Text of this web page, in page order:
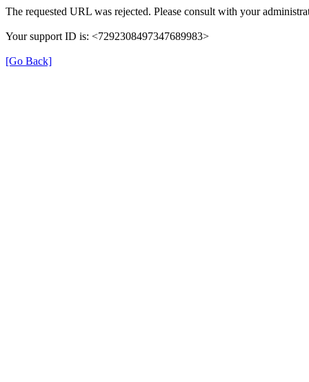
The requested URL was rejected. Please consult with your
Your support ID is: <7292308497347689983>
[Go Back]